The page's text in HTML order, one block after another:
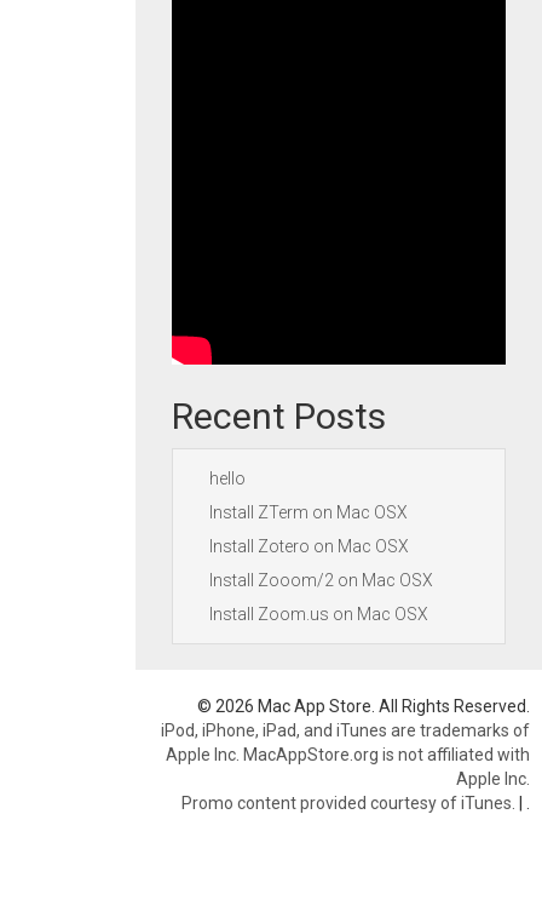
Recent Posts
hello
Install ZTerm on Mac OSX
Install Zotero on Mac OSX
Install Zooom/2 on Mac OSX
Install Zoom.us on Mac OSX
© 2026 Mac App Store. All Rights Reserved.
iPod, iPhone, iPad, and iTunes are trademarks of
Apple Inc. MacAppStore.org is not affiliated with
Apple Inc.
Promo content provided courtesy of iTunes. |